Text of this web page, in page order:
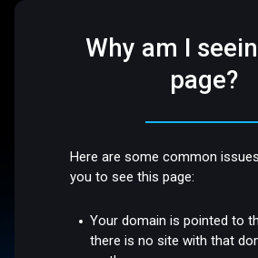
Why am I
page?
Here are some common
you to see this page:
Your domain is pointed to
there is no site with that